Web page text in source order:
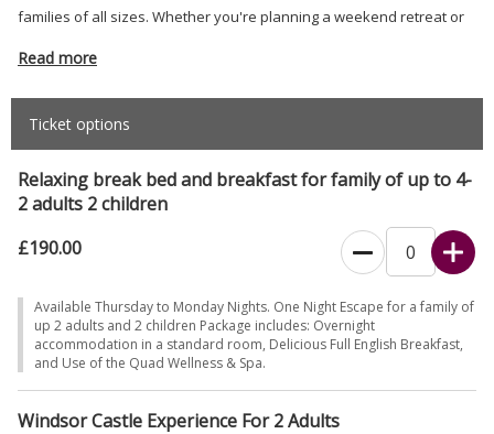
families of all sizes. Whether you're planning a weekend retreat or
Read more
Ticket options
Relaxing break bed and breakfast for family of up to 4-
2 adults 2 children
£190.00
Available Thursday to Monday Nights. One Night Escape for a family of
up 2 adults and 2 children Package includes: Overnight
accommodation in a standard room, Delicious Full English Breakfast,
and Use of the Quad Wellness & Spa.
Windsor Castle Experience For 2 Adults